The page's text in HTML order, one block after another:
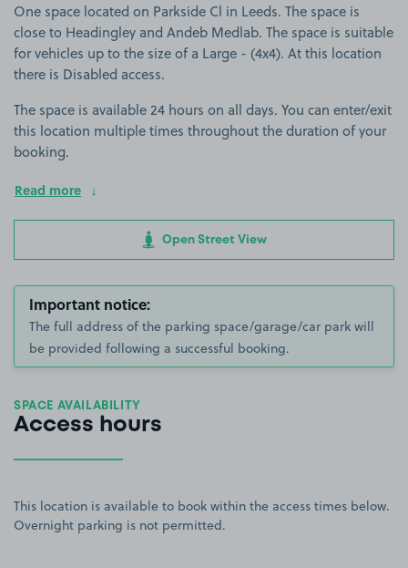
One space located on Parkside Cl in Leeds. The space is
close to Headingley and Andeb Medlab. The space is suitable
for vehicles up to the size of a Large - (4x4). At this location
there is Disabled access.
The space is available 24 hours on all days. You can enter/exit
this location multiple times throughout the duration of your
booking.
Read more
Open Street View
Important notice:
The full address of the parking space/garage/car park will
be provided following a successful booking.
SPACE AVAILABILITY
Access hours
This location is available to book within the access times below.
Overnight parking is not permitted.